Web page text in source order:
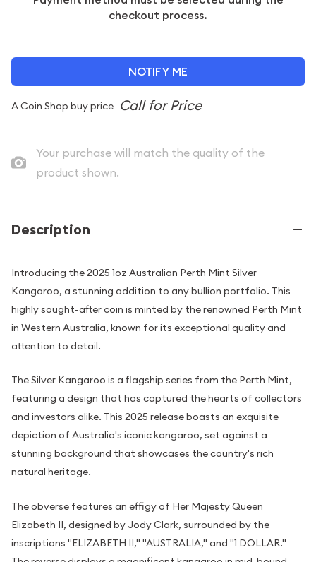
checkout process.
NOTIFY ME
A Coin Shop buy price
Your purchase will match the quality of the
product shown.
Description
Introducing the 2025 1oz Australian Perth Mint Silver
Kangaroo, a stunning addition to any bullion portfolio. This
highly sought-after coin is minted by the renowned Perth Mint
in Western Australia, known for its exceptional quality and
attention to detail.
The Silver Kangaroo is a flagship series from the Perth Mint,
featuring a design that has captured the hearts of collectors
and investors alike. This 2025 release boasts an exquisite
depiction of Australia's iconic kangaroo, set against a
stunning background that showcases the country's rich
natural heritage.
The obverse features an effigy of Her Majesty Queen
Elizabeth II, designed by Jody Clark, surrounded by the
inscriptions "ELIZABETH II," "AUSTRALIA," and "1 DOLLAR."